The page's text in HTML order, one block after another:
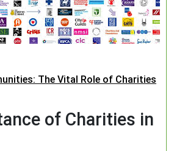
The Vital Role of Charities
of Charities in